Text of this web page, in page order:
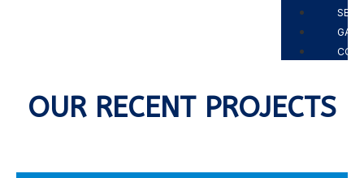
OUR RECENT PROJECTS